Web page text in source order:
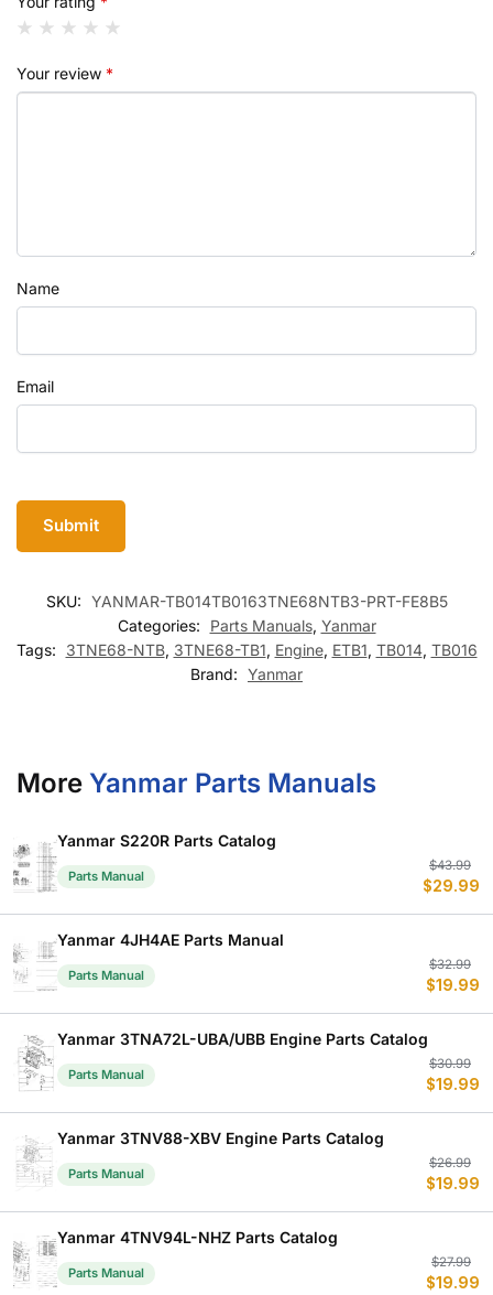
Your review *
Name
Email
SKU: YANMAR-TB014TB0163TNE68NTB3-PRT-FE8B5
Categories:
Parts Manuals, Yanmar
Tags:
3TNE68-NTB, 3TNE68-TB1, Engine, ETB1, TB014, TB016
Brand: Yanmar
More Yanmar Parts Manuals
Yanmar S220R Parts Catalog
Parts Manual
$43.99
$29.99
Yanmar 4JH4AE Parts Manual
Parts Manual
$32.99
$19.99
Yanmar 3TNA72L-UBA/UBB Engine Parts Catalog
Parts Manual
$30.99
$19.99
Yanmar 3TNV88-XBV Engine Parts Catalog
Parts Manual
$26.99
$19.99
Yanmar 4TNV94L-NHZ Parts Catalog
Parts Manual
$27.99
$19.99